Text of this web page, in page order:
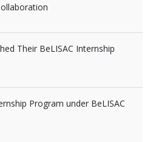
Their BeLISAC Internship
Program under BeLISAC